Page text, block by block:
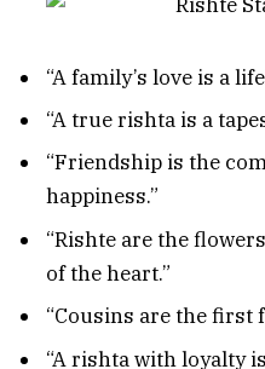
“A family’s love is a
“A true rishta is a
“Friendship is the
happiness.”
“Rishte are the
of the heart.”
“Cousins are the first
“A rishta with loyalty